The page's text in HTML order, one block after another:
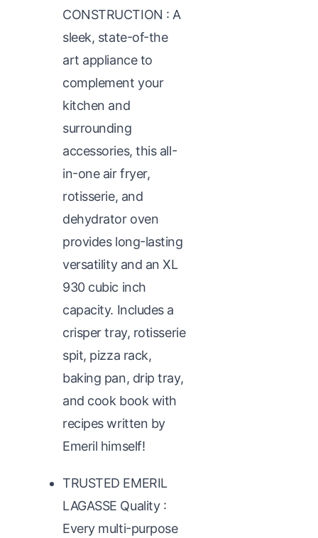
CONSTRUCTION : A
sleek, state-of-the
art appliance to
complement your
kitchen and
surrounding
accessories, this all-
in-one air fryer,
rotisserie, and
dehydrator oven
provides long-lasting
versatility and an XL
930 cubic inch
capacity. Includes a
crisper tray, rotisserie
spit, pizza rack,
baking pan, drip tray,
and cook book with
recipes written by
Emeril himself!
TRUSTED EMERIL
LAGASSE Quality :
Every multi-purpose